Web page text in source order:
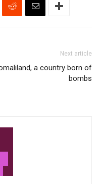
Next article
a country born of
bombs